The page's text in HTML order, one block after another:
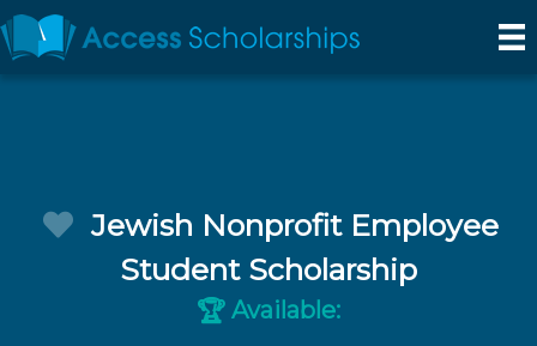
Jewish Nonprofit Employee
Student Scholarship
🏆 Available: